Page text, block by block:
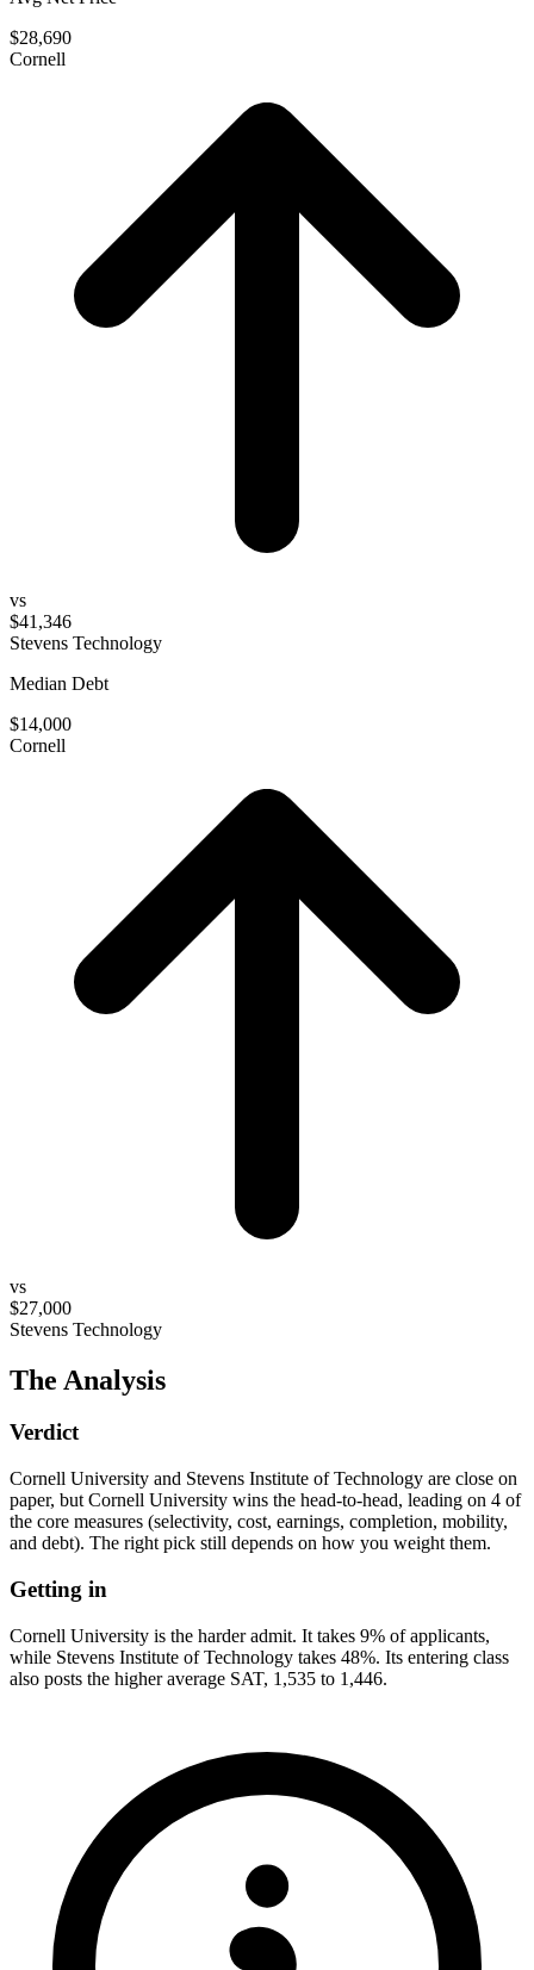
$28,690
Cornell
vs
$41,346
Stevens Technology
Median Debt
$14,000
Cornell
vs
$27,000
Stevens Technology
The Analysis
Verdict
Cornell University and Stevens Institute of Technology are close on
paper, but Cornell University wins the head-to-head, leading on 4 of
the core measures (selectivity, cost, earnings, completion, mobility,
and debt). The right pick still depends on how you weight them.
Getting in
Cornell University is the harder admit. It takes 9% of applicants,
while Stevens Institute of Technology takes 48%. Its entering class
also posts the higher average SAT, 1,535 to 1,446.